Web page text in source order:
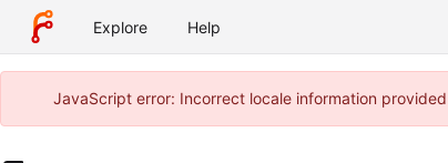
Explore Help
JavaScript error: Incorrect locale information